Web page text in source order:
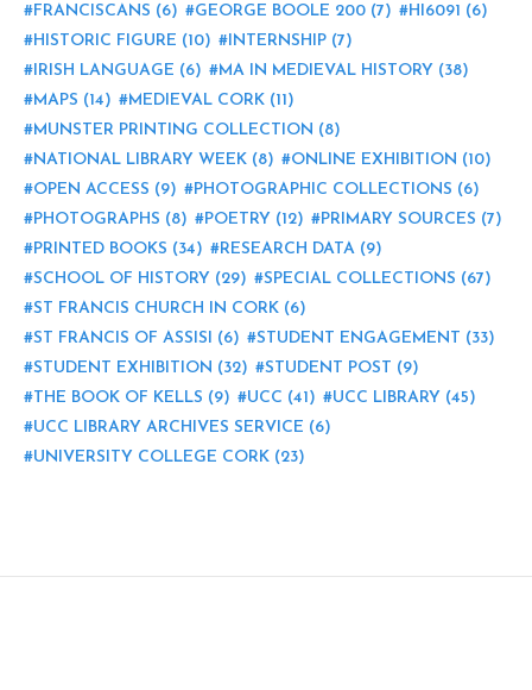
FRANCISCANS (6) GEORGE BOOLE 200 (7) HI6091 (6)
HISTORIC FIGURE (10) INTERNSHIP (7)
IRISH LANGUAGE (6) MA IN MEDIEVAL HISTORY (38)
MAPS (14) MEDIEVAL CORK (11)
MUNSTER PRINTING COLLECTION (8)
NATIONAL LIBRARY WEEK (8) ONLINE EXHIBITION (10)
OPEN ACCESS (9) PHOTOGRAPHIC COLLECTIONS (6)
PHOTOGRAPHS (8) POETRY (12) PRIMARY SOURCES (7)
PRINTED BOOKS (34) RESEARCH DATA (9)
SCHOOL OF HISTORY (29) SPECIAL COLLECTIONS (67)
ST FRANCIS CHURCH IN CORK (6)
ST FRANCIS OF ASSISI (6) STUDENT ENGAGEMENT (33)
STUDENT EXHIBITION (32) STUDENT POST (9)
THE BOOK OF KELLS (9) UCC (41) UCC LIBRARY (45)
UCC LIBRARY ARCHIVES SERVICE (6)
UNIVERSITY COLLEGE CORK (23)